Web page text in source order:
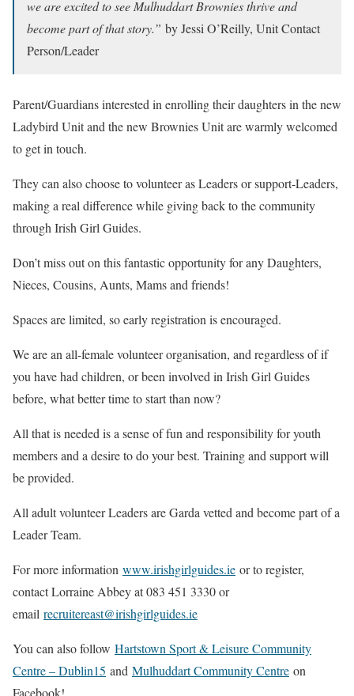
we are excited to see Mulhuddart Brownies thrive and
become part of that story.” by Jessi O’Reilly, Unit Contact
Person/Leader
Parent/Guardians interested in enrolling their daughters in the new
Ladybird Unit and the new Brownies Unit are warmly welcomed
to get in touch.
They can also choose to volunteer as Leaders or support-Leaders,
making a real difference while giving back to the community
through Irish Girl Guides.
Don’t miss out on this fantastic opportunity for any Daughters,
Nieces, Cousins, Aunts, Mams and friends!
Spaces are limited, so early registration is encouraged.
We are an all-female volunteer organisation, and regardless of if
you have had children, or been involved in Irish Girl Guides
before, what better time to start than now?
All that is needed is a sense of fun and responsibility for youth
members and a desire to do your best. Training and support will
be provided.
All adult volunteer Leaders are Garda vetted and become part of a
Leader Team.
For more information www.irishgirlguides.ie or to register,
contact Lorraine Abbey at 083 451 3330 or
email recruitereast@irishgirlguides.ie
You can also follow Hartstown Sport & Leisure Community
Centre – Dublin15 and Mulhuddart Community Centre on
Facebook!